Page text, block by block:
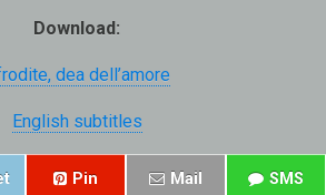
Download:
dea dell’amore
English subtitles
Pin Mail SMS